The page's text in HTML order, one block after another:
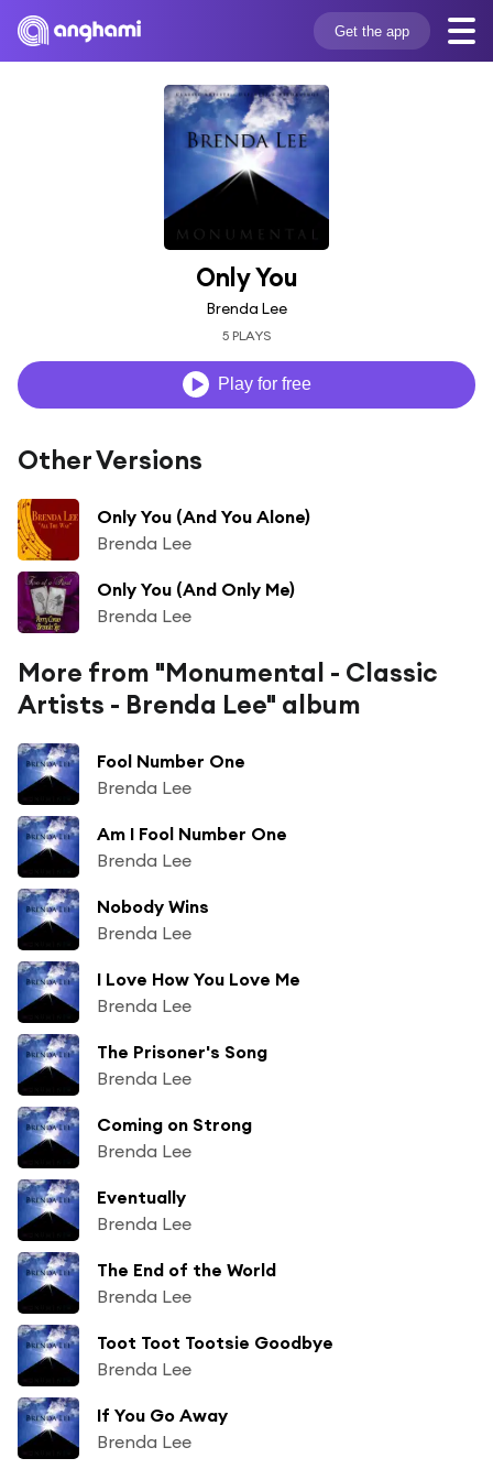
Get the app
Only You
Brenda Lee
5 PLAYS
Play for free
Other Versions
Only You (And You Alone)
Brenda Lee
Only You (And Only Me)
Brenda Lee
More from "Monumental - Classic
Artists - Brenda Lee" album
Fool Number One
Brenda Lee
Am I Fool Number One
Brenda Lee
Nobody Wins
Brenda Lee
I Love How You Love Me
Brenda Lee
The Prisoner's Song
Brenda Lee
Coming on Strong
Brenda Lee
Eventually
Brenda Lee
The End of the World
Brenda Lee
Toot Toot Tootsie Goodbye
Brenda Lee
If You Go Away
Brenda Lee